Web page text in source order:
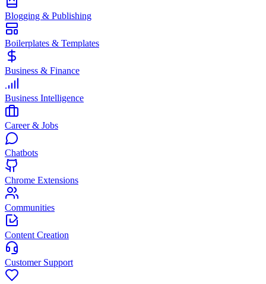
Blogging & Publishing
Boilerplates & Templates
Business & Finance
Business Intelligence
Career & Jobs
Chatbots
Chrome Extensions
Communities
Content Creation
Customer Support